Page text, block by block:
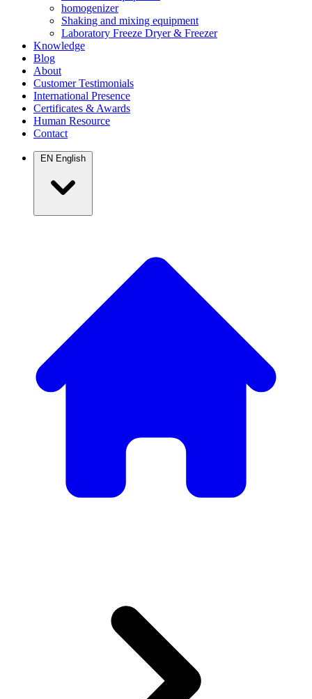
homogenizer
Shaking and mixing equipment
Laboratory Freeze Dryer & Freezer
Knowledge
Blog
About
Customer Testimonials
International Presence
Certificates & Awards
Human Resource
Contact
EN English